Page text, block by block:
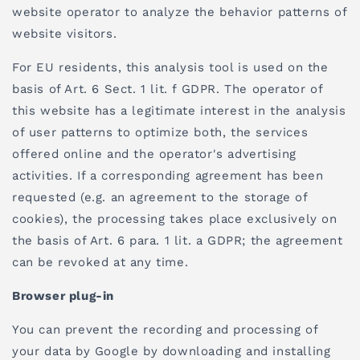
website operator to analyze the behavior patterns of
website visitors.
For EU residents, this analysis tool is used on the
basis of Art. 6 Sect. 1 lit. f GDPR. The operator of
this website has a legitimate interest in the analysis
of user patterns to optimize both, the services
offered online and the operator's advertising
activities. If a corresponding agreement has been
requested (e.g. an agreement to the storage of
cookies), the processing takes place exclusively on
the basis of Art. 6 para. 1 lit. a GDPR; the agreement
can be revoked at any time.
Browser plug-in
You can prevent the recording and processing of
your data by Google by downloading and installing